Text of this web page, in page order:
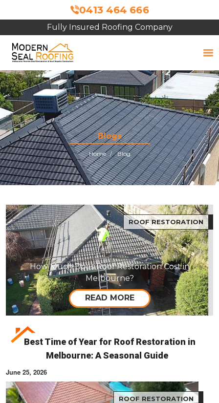
0413 464 666
Fully Insured Roofing Company
Blogs
Home Blog
ROOF RESTORATION
How Much Does Roof Restoration Cost in
Melbourne?
READ MORE
Best Time of Year for Roof Restoration in
Melbourne: A Seasonal Guide
June 25, 2026
ROOF RESTORATION